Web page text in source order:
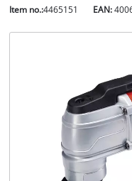
English
Română
Item no.:4465151 EAN: